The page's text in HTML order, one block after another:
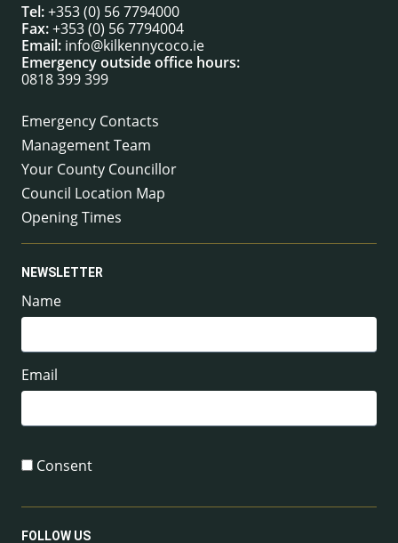
Tel:+353 (0) 56 7794000
Fax:+353 (0) 56 7794004
Email: info@kilkennycoco.ie
Emergency outside office hours:
0818 399 399
Emergency Contacts
Management Team
Your County Councillor
Council Location Map
Opening Times
NEWSLETTER
Name
Email
Consent
FOLLOW US